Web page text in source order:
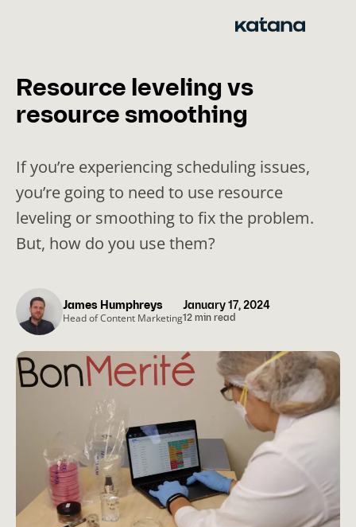
Resource leveling vs
resource smoothing
If you’re experiencing scheduling issues,
you’re going to need to use resource
leveling or smoothing to fix the problem.
But, how do you use them?
January 17, 2024
12 min read
James Humphreys
Head of Content Marketing